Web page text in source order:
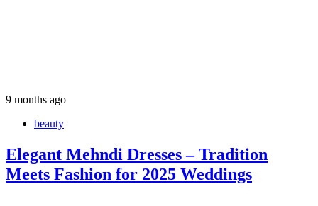
9 months ago
beauty
Elegant Mehndi Dresses – Tradition
Meets Fashion for 2025 Weddings